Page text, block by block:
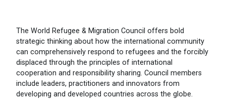
The World Refugee & Migration Council offers bold
strategic thinking about how the international community
can comprehensively respond to refugees and the forcibly
displaced through the principles of international
cooperation and responsibility sharing. Council members
include leaders, practitioners and innovators from
developing and developed countries across the globe.